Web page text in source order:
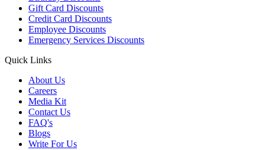
Gift Card Discounts
Credit Card Discounts
Employee Discounts
Emergency Services Discounts
Quick Links
About Us
Careers
Media Kit
Contact Us
FAQ's
Blogs
Write For Us